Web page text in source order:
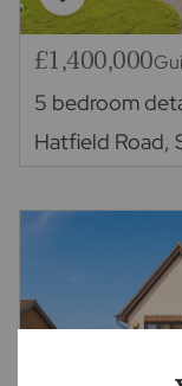
£1,400,000
5 bedroom
Hatfield Road,